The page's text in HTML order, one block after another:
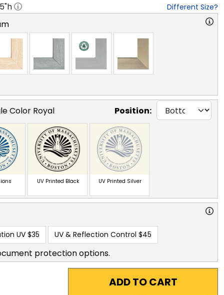
"h Different Size?
Color Royal Position:
UV Printed Black UV Printed Silver
UV $35 UV & Reflection Control $45
protection options.
ADD TO CART